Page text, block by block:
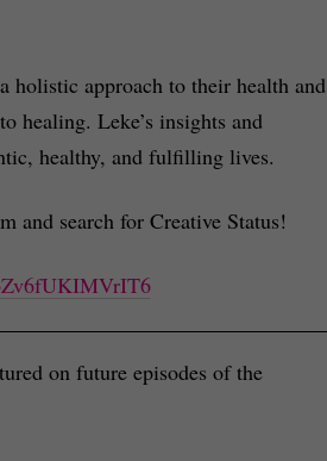
holistic approach to their health and
healing. Leke’s insights and
healthy, and fulfilling lives.
and search for Creative Status!
on future episodes of the